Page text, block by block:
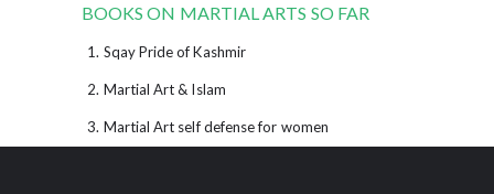
BOOKS ON MARTIAL ARTS SO FAR
Sqay Pride of Kashmir
Martial Art & Islam
Martial Art self defense for women